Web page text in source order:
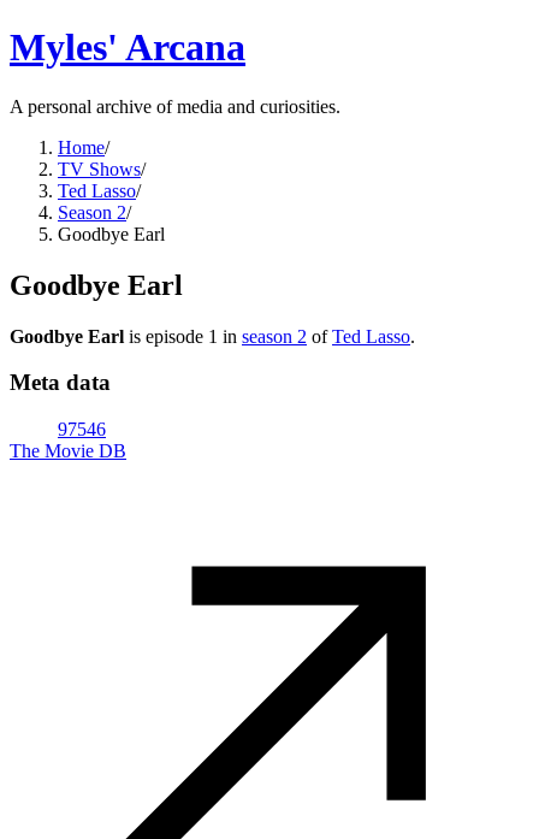
Myles' Arcana
A personal archive of media and curiosities.
Home/
TV Shows/
Ted Lasso/
Season 2/
Goodbye Earl
Goodbye Earl
Goodbye Earl is episode 1 in season 2 ofTed Lasso.
Meta data
97546
The Movie DB